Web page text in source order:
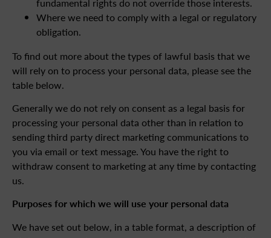
Where we need to comply with a legal or regulatory
obligation.
To find out more about the types of lawful basis that we
will rely on to process your personal data, please see the
table below.
Generally we do not rely on consent as a legal basis for
processing your personal data other than in relation to
sending third party direct marketing communications to
you via email or text message. You have the right to
withdraw consent to marketing at any time by contacting
us.
Purposes for which we will use your personal data
We have set out below, in a table format, a description of